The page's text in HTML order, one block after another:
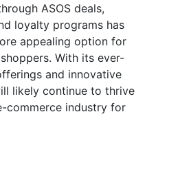
ASOS deals,
loyalty programs has
appealing option for
With its ever-
and innovative
likely continue to thrive
commerce industry for